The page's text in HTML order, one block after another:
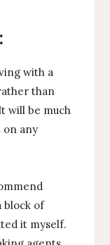
with a
than
will be much
on any
block of
it myself.